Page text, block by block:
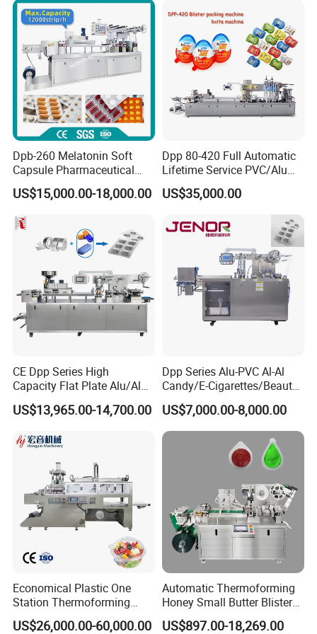
Machine
Cards Blister Packing
Sealing Machine
Dpb-260 Melatonin Soft
Capsule Pharmaceutical
Flat Plate Blister Packing
Machine
US$15,000.00-18,000.00
Dpp 80-420 Full Automatic
Lifetime Service PVC/Alu
Thermoforming Sauce Jam
Butter Honey Filling and
Sealing Packaging Machine
Blister Packing Machine for
US$35,000.00
CE Dpp Series High
Capacity Flat Plate Alu/Alu
PVC Plastic Pill Tablet
Capsule Candy Food
Industry Automatic Blister
US$13,965.00-14,700.00
Dpp Series Alu-PVC Al-Al
Candy/E-Cigarettes/Beauty
Needles/Tattoo
Needles/Softgel Automatic
Blister Packaging Machine
US$7,000.00-8,000.00
Economical Plastic One
Station Thermoforming
Machine for Clamshell
Hinged Packing Box
US$26,000.00-60,000.00
Automatic Thermoforming
Honey Small Butter Blister
Tablet Strip Packing
Packaging Making Machine
US$897.00-18,269.00